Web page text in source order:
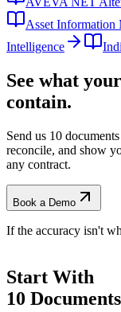
Asset Information
Intelligence
See what
contain.
Send us 10
reconcile, and show
any contract.
Book a Demo
If the accuracy isn't
Start With
10 Documents